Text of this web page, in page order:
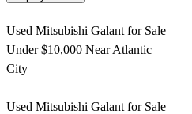
Used Mitsubishi Galant for Sale
Under $10,000 Near Atlantic
City
Used Mitsubishi Galant for Sale